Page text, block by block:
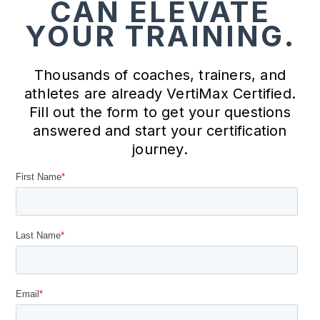
CAN ELEVATE
YOUR TRAINING.
Thousands of coaches, trainers, and
athletes are already VertiMax Certified.
Fill out the form to get your questions
answered and start your certification
journey.